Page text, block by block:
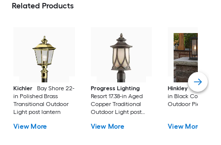
Related Products
Kichler
Bay Shore 22-
in Polished Brass
Transitional Outdoor
Light post lantern
View More
Progress Lighting
Resort 17.38-in Aged
Copper Traditional
Outdoor Light post
View More
Hinkley
Republic
in Black Coastal
Outdoor Pier
View More